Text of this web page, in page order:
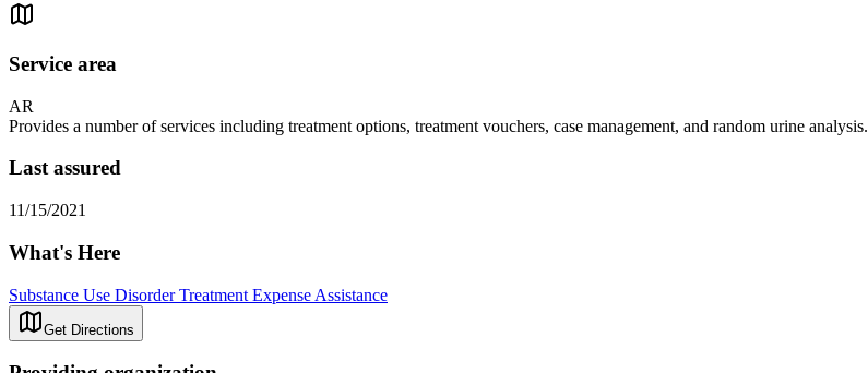
Service area
AR
Provides a number of services including treatment options, treatment vouchers, case management, and random urine analysis.
Last assured
11/15/2021
What's Here
Substance Use Disorder Treatment Expense Assistance
Get Directions